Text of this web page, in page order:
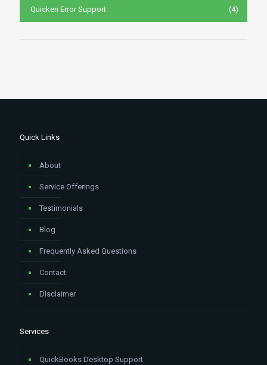
Quicken Error Support (4)
Quick Links
About
Service Offerings
Testimonials
Blog
Frequently Asked Questions
Contact
Disclaimer
Services
QuickBooks Desktop Support